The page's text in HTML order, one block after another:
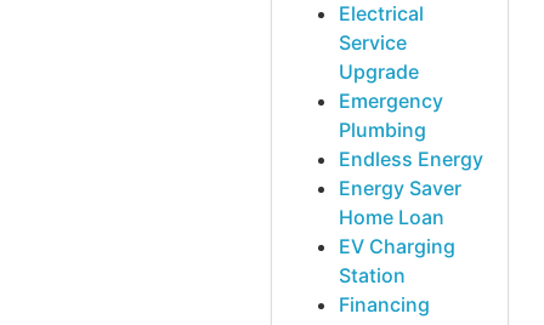
Electrical
Service
Upgrade
Emergency
Plumbing
Endless Energy
Energy Saver
Home Loan
EV Charging
Station
Financing